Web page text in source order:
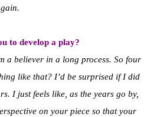
to develop a play?
a believer in a long process. So four
like that? I’d be surprised if I did
I just feels like, as the years go by,
on your piece so that your